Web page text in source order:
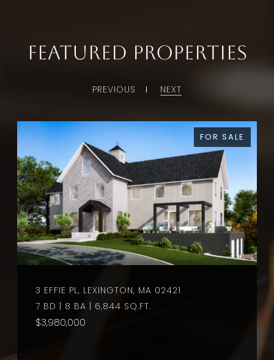
Featured Properties
PREVIOUS NEXT
FOR SALE
3 EFFIE PL, LEXINGTON, MA 02421
7 BD | 8 BA | 6,844 SQ.FT.
$3,980,000